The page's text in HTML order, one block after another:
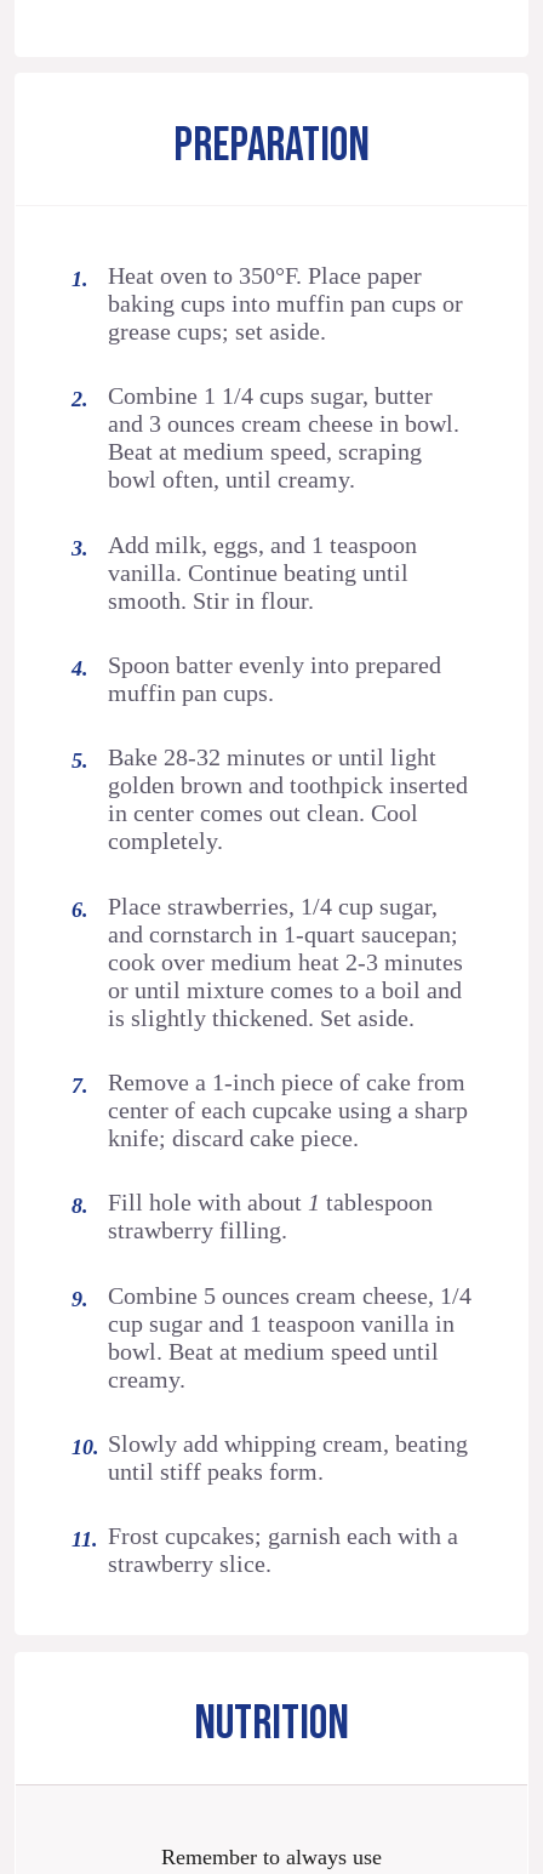
PREPARATION
Heat oven to 350°F. Place paper
baking cups into muffin pan cups or
grease cups; set aside.
Combine 1 1/4 cups sugar, butter
and 3 ounces cream cheese in bowl.
Beat at medium speed, scraping
bowl often, until creamy.
Add milk, eggs, and 1 teaspoon
vanilla. Continue beating until
smooth. Stir in flour.
Spoon batter evenly into prepared
muffin pan cups.
Bake 28-32 minutes or until light
golden brown and toothpick inserted
in center comes out clean. Cool
completely.
Place strawberries, 1/4 cup sugar,
and cornstarch in 1-quart saucepan;
cook over medium heat 2-3 minutes
or until mixture comes to a boil and
is slightly thickened. Set aside.
Remove a 1-inch piece of cake from
center of each cupcake using a sharp
knife; discard cake piece.
Fill hole with about 1tablespoon
strawberry filling.
Combine 5 ounces cream cheese, 1/4
cup sugar and 1 teaspoon vanilla in
bowl. Beat at medium speed until
creamy.
Slowly add whipping cream, beating
until stiff peaks form.
Frost cupcakes; garnish each with a
strawberry slice.
NUTRITION
Remember to always use